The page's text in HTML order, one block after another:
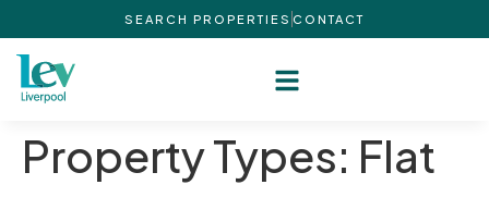
SEARCH PROPERTIES CONTACT
Property Types: Flat